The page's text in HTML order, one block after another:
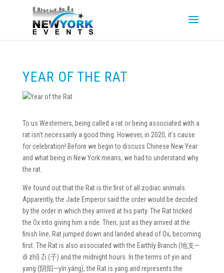
YEAR OF THE RAT
To us Westerners, being called a rat or being associated with a
rat isn’t necessarily a good thing. However, in 2020, it’s cause
for celebration! Before we begin to discuss Chinese New Year
and what being in New York means, we had to understand why
the rat.
We found out that the Rat is the first of all zodiac animals.
Apparently, the Jade Emperor said the order would be decided
by the order in which they arrived at his party. The Rat tricked
the Ox into giving him a ride. Then, just as they arrived at the
finish line, Rat jumped down and landed ahead of Ox, becoming
first. The Rat is also associated with the Earthly Branch (地支—
dì zhī) Zi (子) and the midnight hours. In the terms of yin and
yang (阴阳—yīn yáng), the Rat is yang and represents the